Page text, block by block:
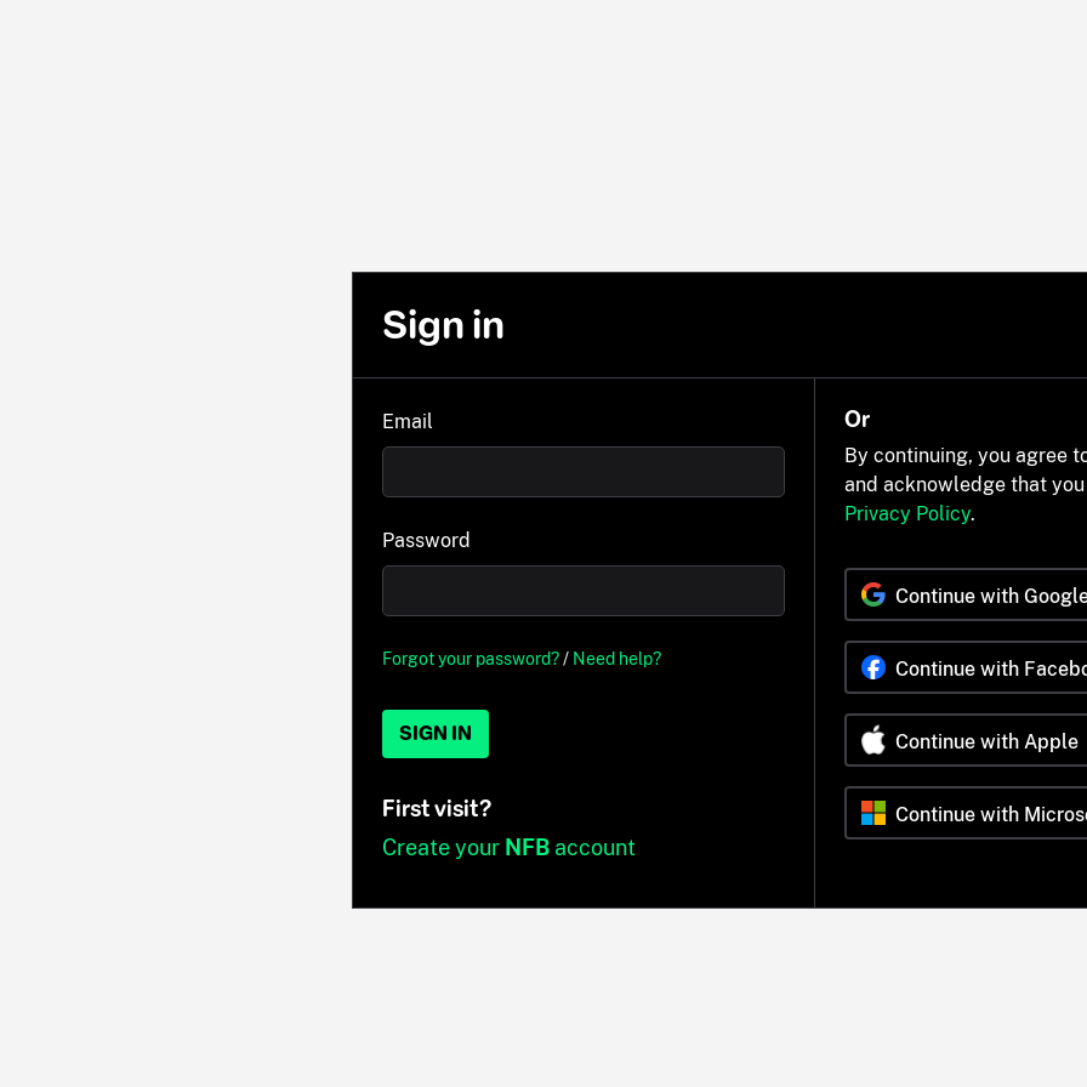
Sign in
Email
Password
Forgot your password?/ Need help?
SIGN IN
First visit?
Create your NFBaccount
Or
By continuing, you agree
and acknowledge that
Privacy Policy.
Continue with
Continue with
Continue with Apple
Continue with